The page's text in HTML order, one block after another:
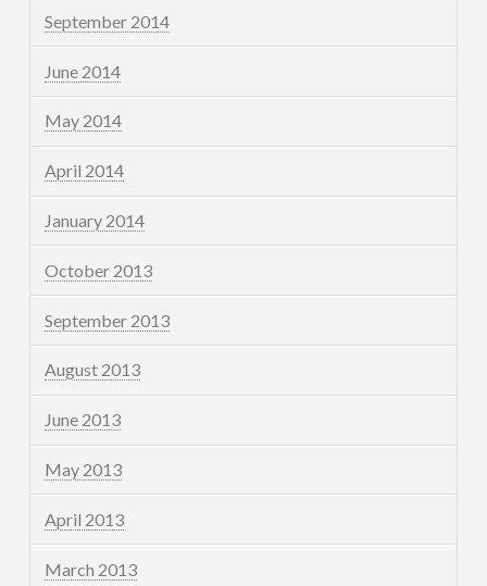
September 2014
June 2014
May 2014
April 2014
January 2014
October 2013
September 2013
August 2013
June 2013
May 2013
April 2013
March 2013